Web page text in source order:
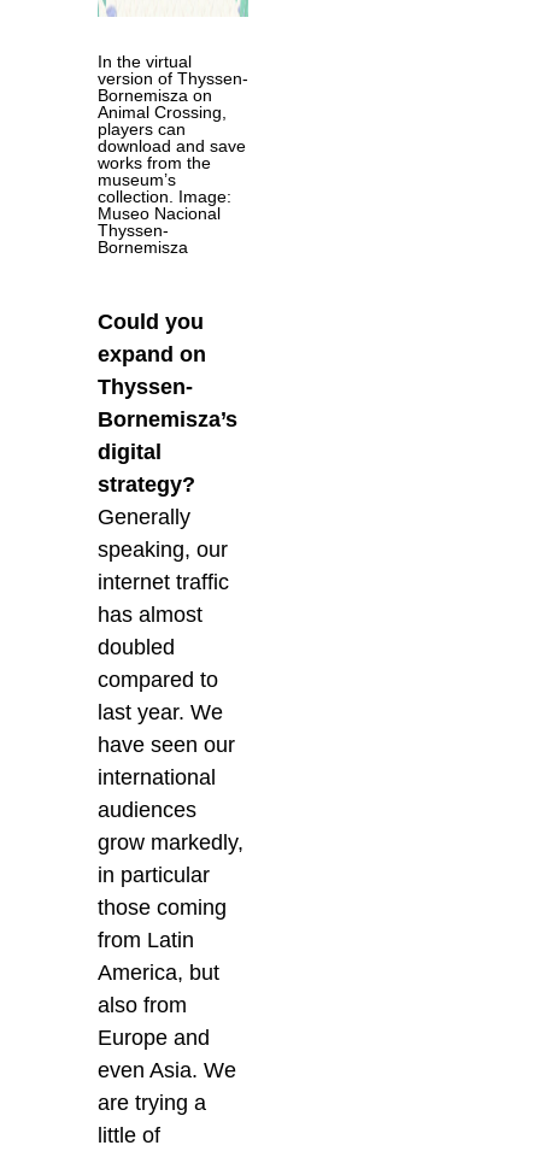
In the virtual
version of Thyssen-
Bornemisza on
Animal Crossing,
players can
download and save
works from the
museum’s
collection. Image:
Museo Nacional
Thyssen-
Bornemisza
Could you
expand on
Thyssen-
Bornemisza’s
digital
strategy?
Generally
speaking, our
internet traffic
has almost
doubled
compared to
last year. We
have seen our
international
audiences
grow markedly,
in particular
those coming
from Latin
America, but
also from
Europe and
even Asia. We
are trying a
little of